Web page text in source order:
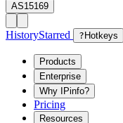
AS15169
HistoryStarred ? Hotkeys
Products
Enterprise
Why IPinfo?
Pricing
Resources